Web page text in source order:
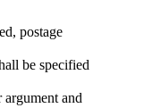
postage
be specified
and